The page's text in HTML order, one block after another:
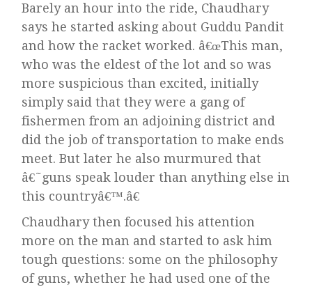
Barely an hour into the ride, Chaudhary
says he started asking about Guddu Pandit
and how the racket worked. â€œThis man,
who was the eldest of the lot and so was
more suspicious than excited, initially
simply said that they were a gang of
fishermen from an adjoining district and
did the job of transportation to make ends
meet. But later he also murmured that
â€˜guns speak louder than anything else in
this countryâ€™.â€
Chaudhary then focused his attention
more on the man and started to ask him
tough questions: some on the philosophy
of guns, whether he had used one of the